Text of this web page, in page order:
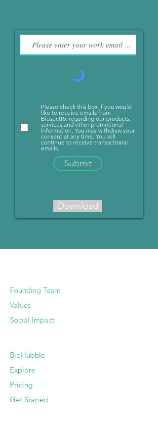
Please check this box if you would
like to receive emails from
BiosectRx regarding our products,
services and other promotional
information. You may withdraw your
consent at any time. You will
continue to receive transactional
emails.
Submit
Download
Founding Team
Values
Social Impact
BioHubble
Explore
Pricing
Get Started